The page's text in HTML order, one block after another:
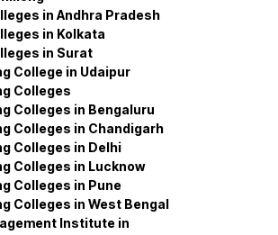
in Andhra Pradesh
in Kolkata
in Surat
College in Udaipur
Colleges
Colleges in Bengaluru
Colleges in Chandigarh
Colleges in Delhi
Colleges in Lucknow
Colleges in Pune
Colleges in West Bengal
Institute in